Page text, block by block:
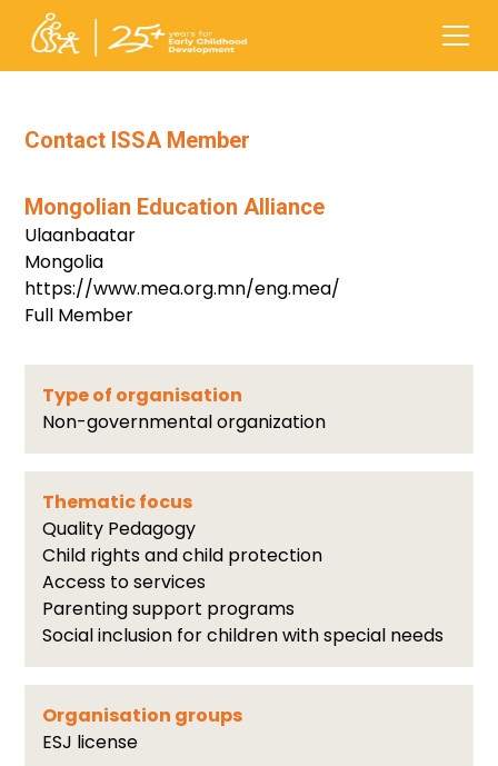
Contact ISSA Member
Mongolian Education Alliance
Ulaanbaatar
Mongolia
https://www.mea.org.mn/eng.mea/
Full Member
Type of organisation
Non-governmental organization
Thematic focus
Quality Pedagogy
Child rights and child protection
Access to services
Parenting support programs
Social inclusion for children with special needs
Organisation groups
ESJ license